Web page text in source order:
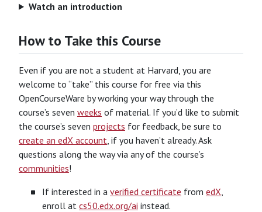
Watch an introduction
How to Take this Course
Even if you are not a student at Harvard, you are
welcome to “take” this course for free via this
OpenCourseWare by working your way through the
course’s seven weeks of material. If you’d like to submit
the course’s seven projects for feedback, be sure to
create an edX account, if you haven’t already. Ask
questions along the way via any of the course’s
communities!
If interested in a verified certificate from edX,
enroll at cs50.edx.org/ai instead.